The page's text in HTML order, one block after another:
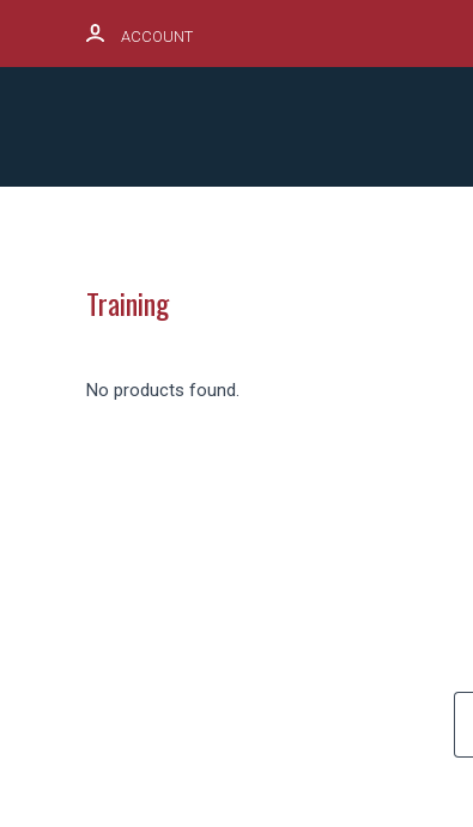
ACCOUNT
Training
No products found.